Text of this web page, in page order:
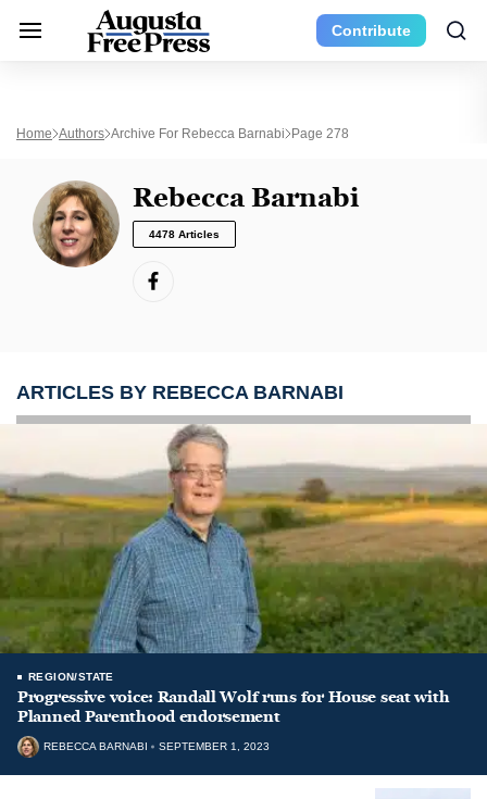
Contribute
Home Authors Archive For Rebecca Barnabi Page 278
Rebecca Barnabi
4478 Articles
ARTICLES BY REBECCA BARNABI
REGION/STATE
Progressive voice: Randall Wolf runs for House seat with
Planned Parenthood endorsement
REBECCA BARNABI SEPTEMBER 1, 2023